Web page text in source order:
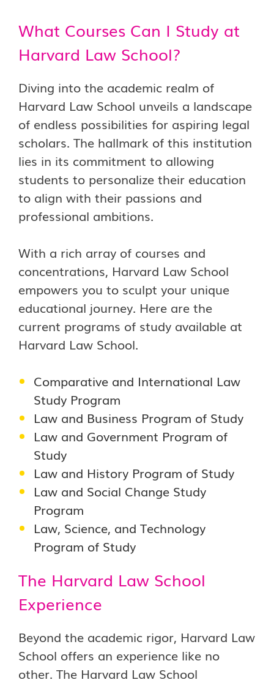
What Courses Can I Study at
Harvard Law School?
Diving into the academic realm of
Harvard Law School unveils a landscape
of endless possibilities for aspiring legal
scholars. The hallmark of this institution
lies in its commitment to allowing
students to personalize their education
to align with their passions and
professional ambitions.
With a rich array of courses and
concentrations, Harvard Law School
empowers you to sculpt your unique
educational journey. Here are the
current programs of study available at
Harvard Law School.
Comparative and International Law
Study Program
Law and Business Program of Study
Law and Government Program of
Study
Law and History Program of Study
Law and Social Change Study
Program
Law, Science, and Technology
Program of Study
The Harvard Law School
Experience
Beyond the academic rigor, Harvard Law
School offers an experience like no
other. The Harvard Law School